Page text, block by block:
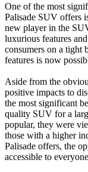
One of the most
Palisade SUV offers
new player in the
luxurious features
consumers on a
features is now
Aside from the
positive impacts to
the most significant
quality SUV for a
popular, they were
those with a higher
Palisade offers, the
accessible to